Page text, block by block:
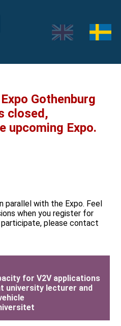
Gothenburg
closed,
upcoming Expo.
parallel with the Expo. Feel
when you register for
please contact
for V2V applications
university lecturer and